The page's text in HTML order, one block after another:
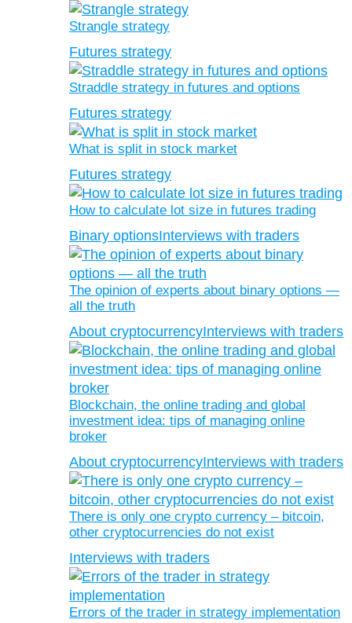
Strangle strategy
Futures strategy
Straddle strategy in futures and options
Futures strategy
What is split in stock market
Futures strategy
How to calculate lot size in futures trading
Binary optionsInterviews with traders
The opinion of experts about binary options —
all the truth
About cryptocurrencyInterviews with traders
Blockchain, the online trading and global
investment idea: tips of managing online
broker
About cryptocurrencyInterviews with traders
There is only one crypto currency – bitcoin,
other cryptocurrencies do not exist
Interviews with traders
Errors of the trader in strategy implementation